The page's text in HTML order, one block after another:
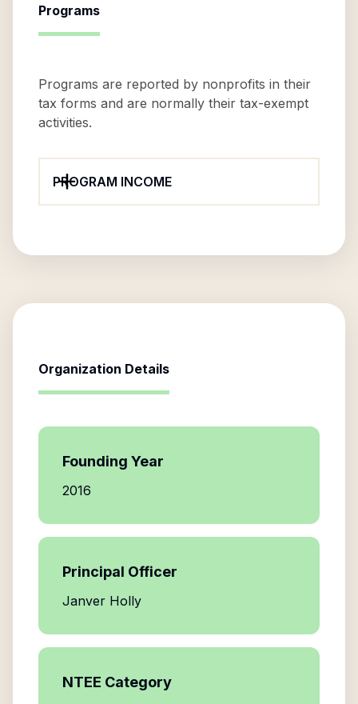
Programs
Programs are reported by nonprofits in their
tax forms and are normally their tax-exempt
activities.
PROGRAM INCOME
Organization Details
Founding Year
2016
Principal Officer
Janver Holly
NTEE Category